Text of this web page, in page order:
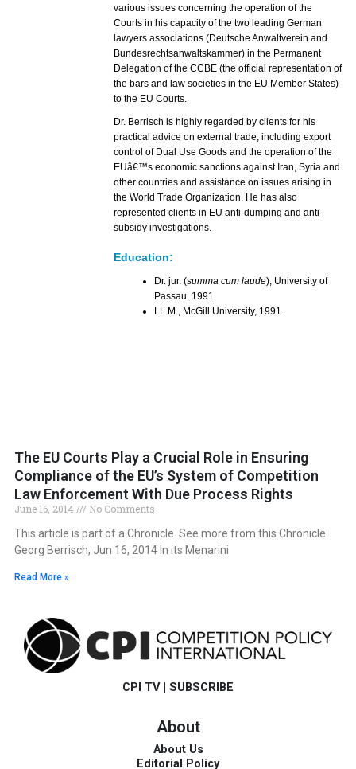
various issues concerning the operation of the
Courts in his capacity of the two leading German
lawyers associations (Deutsche Anwaltverein and
Bundesrechtsanwaltskammer) in the Permanent
Delegation of the CCBE (the official representation of
the bars and law societies in the EU Member States)
to the EU Courts.
Dr. Berrisch is highly regarded by clients for his
practical advice on external trade, including export
control of Dual Use Goods and the operation of the
EUâ€™s economic sanctions against Iran, Syria and
other countries and assistance on issues arising in
the World Trade Organization. He has also
represented clients in EU anti-dumping and anti-
subsidy investigations.
Education:
Dr. jur. (summa cum laude), University of
Passau, 1991
LL.M., McGill University, 1991
The EU Courts Play a Crucial Role in Ensuring
Compliance of the EU’s System of Competition
Law Enforcement With Due Process Rights
June 16, 2014
No Comments
This article is part of a Chronicle. See more from this Chronicle
Georg Berrisch, Jun 16, 2014 In its Menarini
Read More »
CPI TV | SUBSCRIBE
About
About Us
Editorial Policy